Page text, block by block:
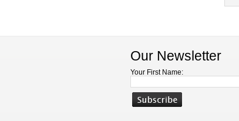
Our Newsletter
Your First Name: